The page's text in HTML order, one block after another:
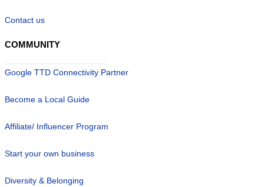
Contact us
COMMUNITY
Google TTD Connectivity Partner
Become a Local Guide
Affiliate/ Influencer Program
Start your own business
Diversity & Belonging